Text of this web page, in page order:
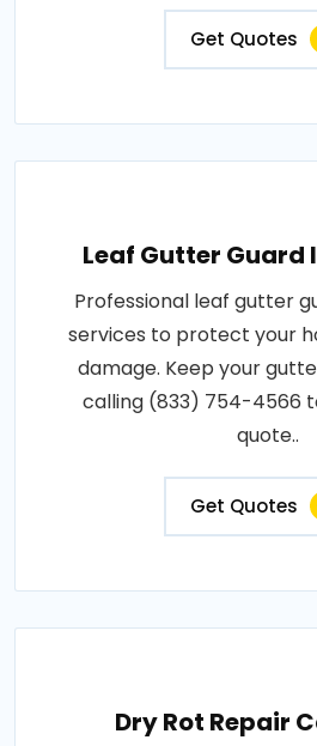
Get Quotes
Leaf Gutter
Professional leaf gutter
services to protect your
damage. Keep your
calling (833) 754-4566
quote..
Get Quotes
Dry Rot Repair